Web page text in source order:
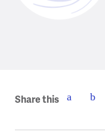
Share this